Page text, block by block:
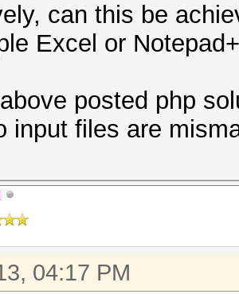
can this be
Excel or
posted php
input files are
04:17 PM